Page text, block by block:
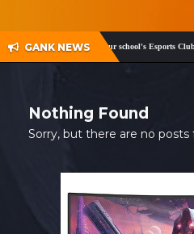
MY ACCOUNT
GANK NEWS
and Twitter! Register your school's Esports Club
Nothing Found
Sorry, but there are no